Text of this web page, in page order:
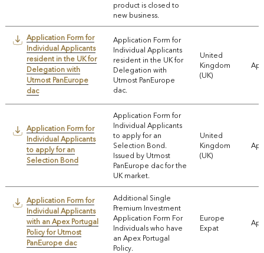
product is closed to
new business.
Application Form for
Individual Applicants
resident in the UK for
Delegation with
Utmost PanEurope
dac
Application Form for
Individual Applicants
resident in the UK for
Delegation with
Utmost PanEurope
dac.
United
Kingdom
(UK)
Application Form for
Individual Applicants
to apply for an
Selection Bond
Application Form for
Individual Applicants
to apply for an
Selection Bond.
Issued by Utmost
PanEurope dac for the
UK market.
United
Kingdom
(UK)
Application Form for
Individual Applicants
with an Apex Portugal
Policy for Utmost
PanEurope dac
Additional Single
Premium Investment
Application Form For
Individuals who have
an Apex Portugal
Policy.
Europe
Expat